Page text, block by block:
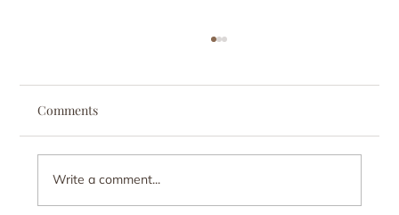
Comments
Write a comment...